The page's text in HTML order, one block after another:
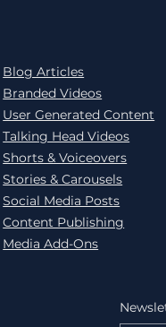
Blog Articles
Branded Videos
User Generated Content
Talking Head Videos
Shorts & Voiceovers
Stories & Carousels
Social Media Posts
Content Publishing
Media Add-Ons